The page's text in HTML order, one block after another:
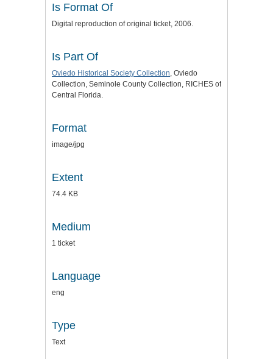
Is Format Of
Digital reproduction of original ticket, 2006.
Is Part Of
Oviedo Historical Society Collection , Oviedo
Collection, Seminole County Collection, RICHES of
Central Florida.
Format
image/jpg
Extent
74.4 KB
Medium
1 ticket
Language
eng
Type
Text